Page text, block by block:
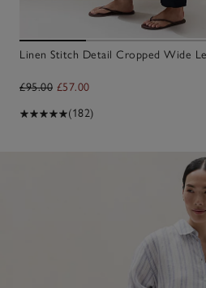
Linen Stitch Detail Cropped Wide
£95.00 £57.00
(182)